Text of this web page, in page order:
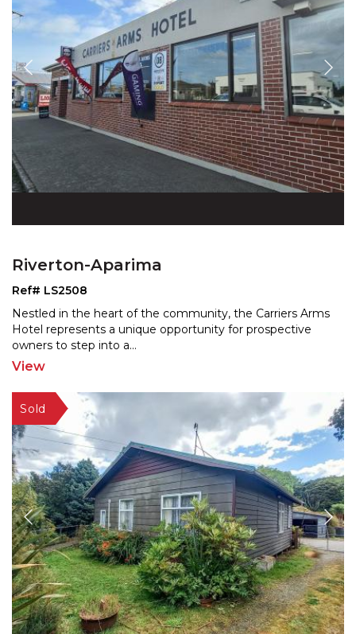
Riverton-Aparima
Ref# LS2508
Nestled in the heart of the community, the Carriers Arms
Hotel represents a unique opportunity for prospective
owners to step into a...
View